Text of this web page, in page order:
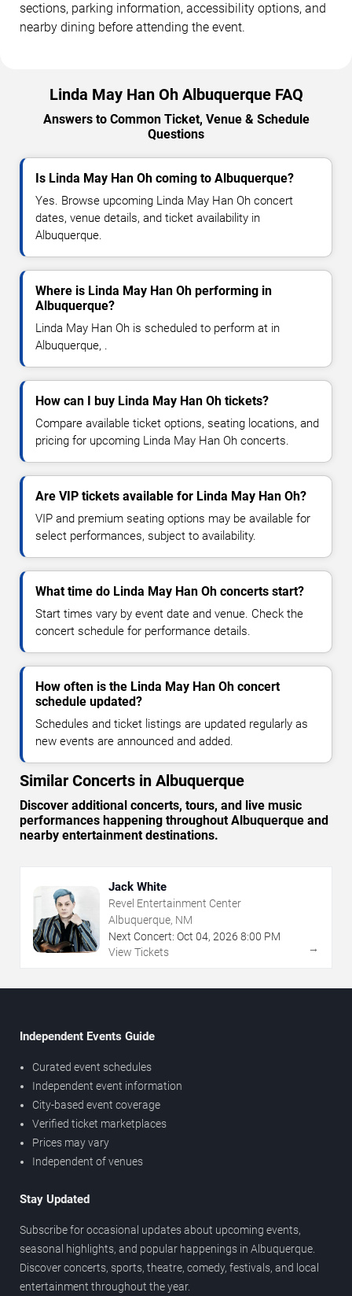
sections, parking information, accessibility options, and
nearby dining before attending the event.
Linda May Han Oh Albuquerque FAQ
Answers to Common Ticket, Venue & Schedule
Questions
Is Linda May Han Oh coming to Albuquerque?
Yes. Browse upcoming Linda May Han Oh concert
dates, venue details, and ticket availability in
Albuquerque.
Where is Linda May Han Oh performing in
Albuquerque?
Linda May Han Oh is scheduled to perform at in
Albuquerque, .
How can I buy Linda May Han Oh tickets?
Compare available ticket options, seating locations, and
pricing for upcoming Linda May Han Oh concerts.
Are VIP tickets available for Linda May Han Oh?
VIP and premium seating options may be available for
select performances, subject to availability.
What time do Linda May Han Oh concerts start?
Start times vary by event date and venue. Check the
concert schedule for performance details.
How often is the Linda May Han Oh concert
schedule updated?
Schedules and ticket listings are updated regularly as
new events are announced and added.
Similar Concerts in Albuquerque
Discover additional concerts, tours, and live music
performances happening throughout Albuquerque and
nearby entertainment destinations.
Jack White
Revel Entertainment Center
Albuquerque, NM
Next Concert: Oct 04, 2026 8:00 PM
View Tickets
→
Independent Events Guide
Curated event schedules
Independent event information
City-based event coverage
Verified ticket marketplaces
Prices may vary
Independent of venues
Stay Updated
Subscribe for occasional updates about upcoming events,
seasonal highlights, and popular happenings in Albuquerque.
Discover concerts, sports, theatre, comedy, festivals, and local
entertainment throughout the year.